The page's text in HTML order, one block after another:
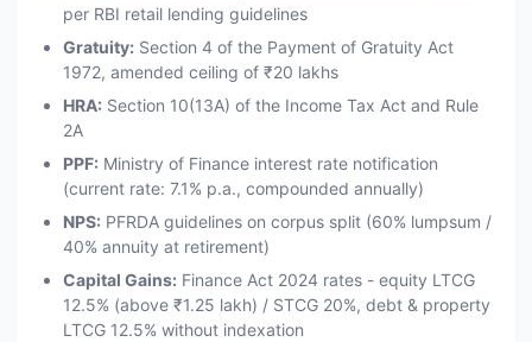
per RBI retail lending guidelines
Gratuity: Section 4 of the Payment of Gratuity Act
1972, amended ceiling of ₹20 lakhs
HRA: Section 10(13A) of the Income Tax Act and Rule
2A
PPF: Ministry of Finance interest rate notification
(current rate: 7.1% p.a., compounded annually)
NPS: PFRDA guidelines on corpus split (60% lumpsum /
40% annuity at retirement)
Capital Gains: Finance Act 2024 rates - equity LTCG
12.5% (above ₹1.25 lakh) / STCG 20%, debt & property
LTCG 12.5% without indexation